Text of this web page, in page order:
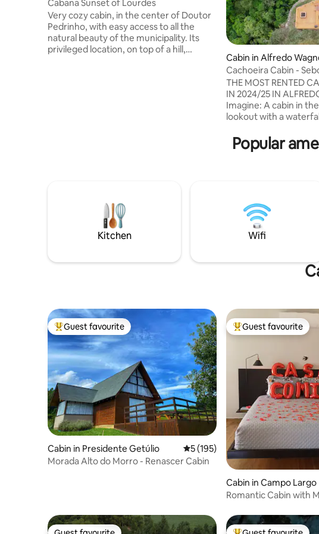
Cabana Sunset of Lourdes
Very cozy cabin, in the center of Doutor
Pedrinho, with easy access to all the
natural beauty of the municipality. Its
privileged location, on top of a hill,
Cabin in Alfredo
Cachoeira Cabin -
12xSuperHost
THE MOST RENTED
IN 2024/25 IN
Imagine: A cabin in
lookout with a
Unique in Brazil! -It's not just a cabin. It's a
stay inside a tourist
130 km from
to Serra Catarinense!
Popular
Kitchen Wifi
Top guest favourite
Guest favourite
Cabin in Presidente Getúlio 5 out of 5 average rating, 195
5 (195)
Morada Alto do Morro - Renascer Cabin
Top guest favourite
Guest favourite
Cabin in Campo Largo
Romantic Cabin with